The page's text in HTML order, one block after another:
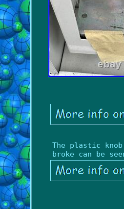
The plastic
broke can be